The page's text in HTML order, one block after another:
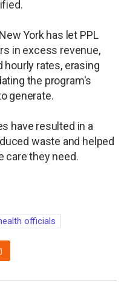
York has let PPL
in excess revenue,
rates, erasing
the program's
generate.
have resulted in a
waste and helped
care they need.
officials